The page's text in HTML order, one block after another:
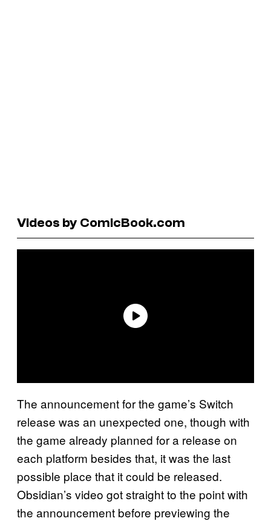
Videos by ComicBook.com
The announcement for the game’s Switch
release was an unexpected one, though with
the game already planned for a release on
each platform besides that, it was the last
possible place that it could be released.
Obsidian’s video got straight to the point with
the announcement before previewing the